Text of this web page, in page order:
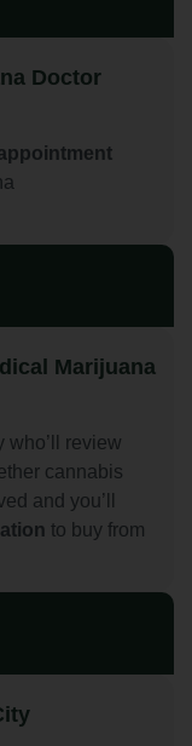
Doctor
Marijuana
who’ll review
cannabis
and you’ll
to buy from